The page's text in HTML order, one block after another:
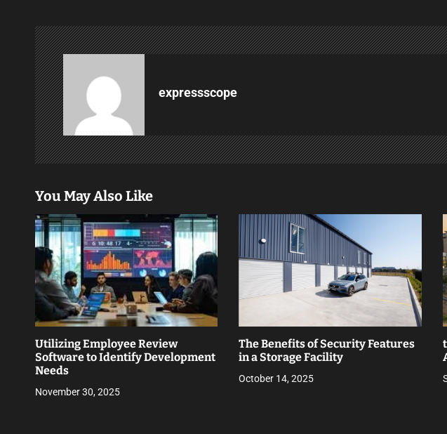
t
n
a
v
i
a
t
i
o
n
expressscope
You May Also Like
Utilizing Employee Review
Software to Identify Development
Needs
November 30, 2025
The Benefits of Security Features
in a Storage Facility
October 14, 2025